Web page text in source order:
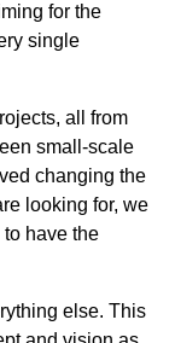
for the
single
all from
small-scale
changing the
looking for, we
have the
else. This